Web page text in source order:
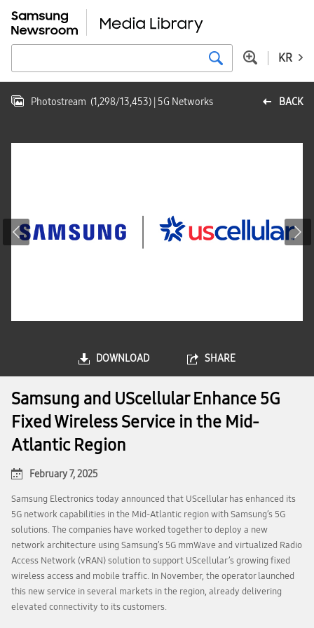
KR
BACK
Photostream (1,298/13,453) | 5G Networks
DOWNLOAD SHARE
Samsung and UScellular Enhance 5G
Fixed Wireless Service in the Mid-
Atlantic Region
February 7, 2025
Samsung Electronics today announced that UScellular has enhanced its
5G network capabilities in the Mid-Atlantic region with Samsung’s 5G
solutions. The companies have worked together to deploy a new
network architecture using Samsung’s 5G mmWave and virtualized Radio
Access Network (vRAN) solution to support UScellular’s growing fixed
wireless access and mobile traffic. In November, the operator launched
this new service in several markets in the region, already delivering
elevated connectivity to its customers.